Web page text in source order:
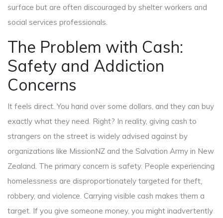
surface but are often discouraged by shelter workers and
social services professionals.
The Problem with Cash:
Safety and Addiction
Concerns
It feels direct. You hand over some dollars, and they can buy
exactly what they need. Right? In reality, giving cash to
strangers on the street is widely advised against by
organizations like MissionNZ and the Salvation Army in New
Zealand. The primary concern is safety. People experiencing
homelessness are disproportionately targeted for theft,
robbery, and violence. Carrying visible cash makes them a
target. If you give someone money, you might inadvertently